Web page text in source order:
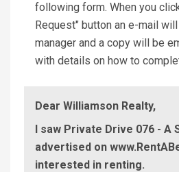
following form. When you
Request" button an e-mail
manager and a copy will be
with details on how to
Dear Williamson Realty,
I saw Private Drive 076 - A
advertised on
interested in renting.